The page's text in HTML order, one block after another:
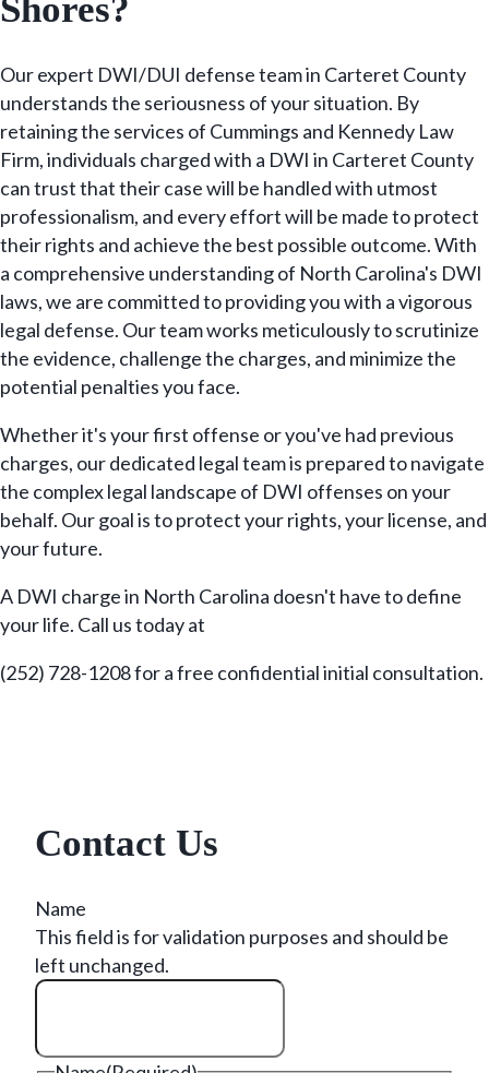
Shores?
Our expert DWI/DUI defense team in Carteret County
understands the seriousness of your situation. By
retaining the services of Cummings and Kennedy Law
Firm, individuals charged with a DWI in Carteret County
can trust that their case will be handled with utmost
professionalism, and every effort will be made to protect
their rights and achieve the best possible outcome. With
a comprehensive understanding of North Carolina's DWI
laws, we are committed to providing you with a vigorous
legal defense. Our team works meticulously to scrutinize
the evidence, challenge the charges, and minimize the
potential penalties you face.
Whether it's your first offense or you've had previous
charges, our dedicated legal team is prepared to navigate
the complex legal landscape of DWI offenses on your
behalf. Our goal is to protect your rights, your license, and
your future.
A DWI charge in North Carolina doesn't have to define
your life. Call us today at
(252) 728-1208 for a free confidential initial consultation.
Contact Us
Name
This field is for validation purposes and should be
left unchanged.